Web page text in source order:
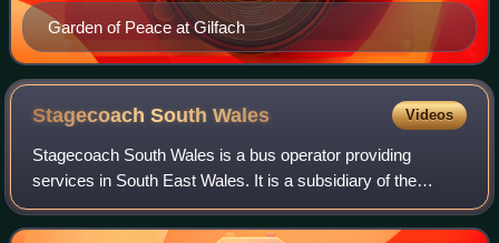
Garden of Peace at Gilfach
Stagecoach SouthWales Videos
Stagecoach South Wales is a bus operator providing
services in South East Wales. It is a subsidiary of the
Stagecoach Group. It is the largest operator of bus services
in Wales, in the United Kingdom.